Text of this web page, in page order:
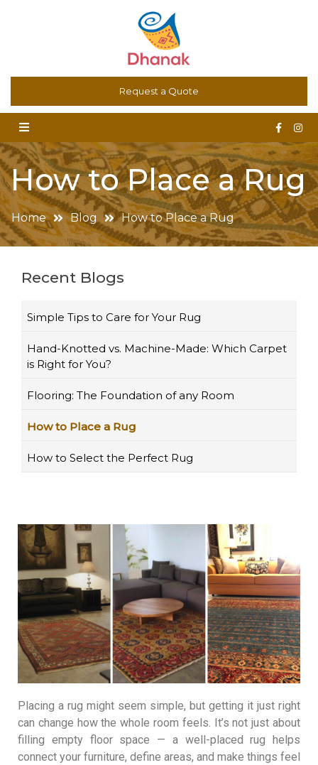
Dhanak – Art for the Floor. Oriental Carpets, Kilims,
Request a Quote
How to Place a Rug
Home Blog How to Place a Rug
Recent Blogs
Simple Tips to Care for Your Rug
Hand-Knotted vs. Machine-Made: Which Carpet
is Right for You?
Flooring: The Foundation of any Room
How to Place a Rug
How to Select the Perfect Rug
Placing a rug might seem simple, but getting it just right
can change how the whole room feels. It’s not just about
filling empty floor space — a well-placed rug helps
connect your furniture, define areas, and make things feel